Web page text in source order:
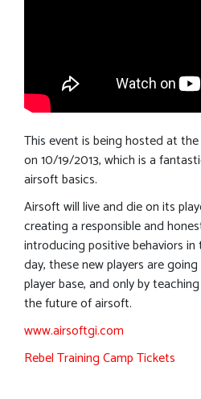
This event is being hosted at
on 10/19/2013, which is a
airsoft basics.
Airsoft will live and die on its
creating a responsible and
introducing positive behaviors in
day, these new players are
player base, and only by
the future of airsoft.
www.airsoftgi.com
Rebel Training Camp Tickets